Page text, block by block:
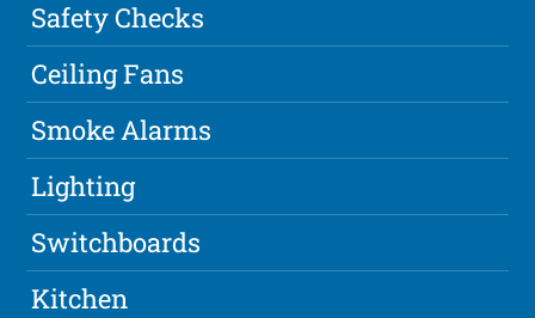
Safety Checks
Ceiling Fans
Smoke Alarms
Lighting
Switchboards
Kitchen